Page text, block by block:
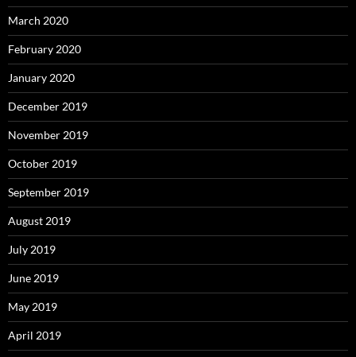
March 2020
February 2020
January 2020
December 2019
November 2019
October 2019
September 2019
August 2019
July 2019
June 2019
May 2019
April 2019